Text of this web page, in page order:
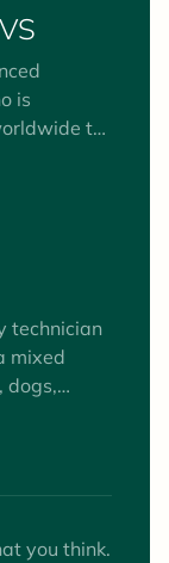
is
to
best way
She
of
their
technician
mixed
dogs,
and
you think.